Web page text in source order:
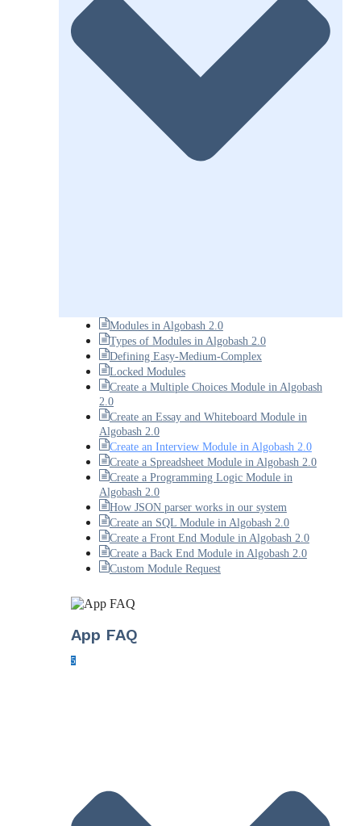
Modules in Algobash 2.0
Types of Modules in Algobash 2.0
Defining Easy-Medium-Complex
Locked Modules
Create a Multiple Choices Module in Algobash
2.0
Create an Essay and Whiteboard Module in
Algobash 2.0
Create an Interview Module in Algobash 2.0
Create a Spreadsheet Module in Algobash 2.0
Create a Programming Logic Module in
Algobash 2.0
How JSON parser works in our system
Create an SQL Module in Algobash 2.0
Create a Front End Module in Algobash 2.0
Create a Back End Module in Algobash 2.0
Custom Module Request
App FAQ
5